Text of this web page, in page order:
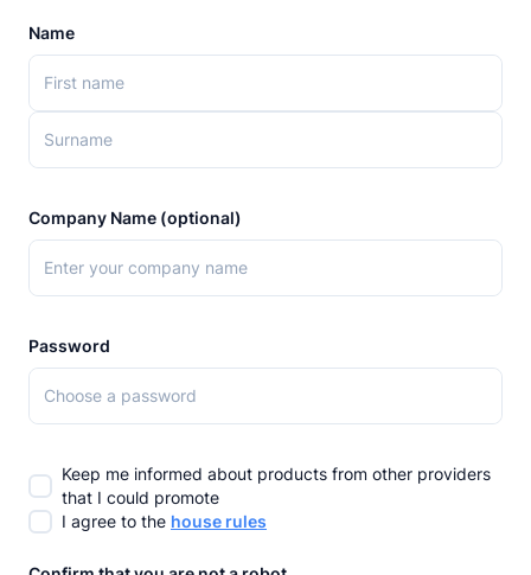
Name
Company Name (optional)
Password
Keep me informed about products from other providers
that I could promote
I agree to the house rules